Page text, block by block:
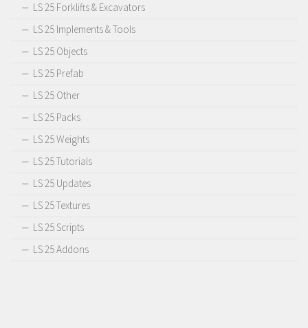
LS 25 Forklifts & Excavators
LS 25 Implements & Tools
LS 25 Objects
LS 25 Prefab
LS 25 Other
LS 25 Packs
LS 25 Weights
LS 25 Tutorials
LS 25 Updates
LS 25 Textures
LS 25 Scripts
LS 25 Addons